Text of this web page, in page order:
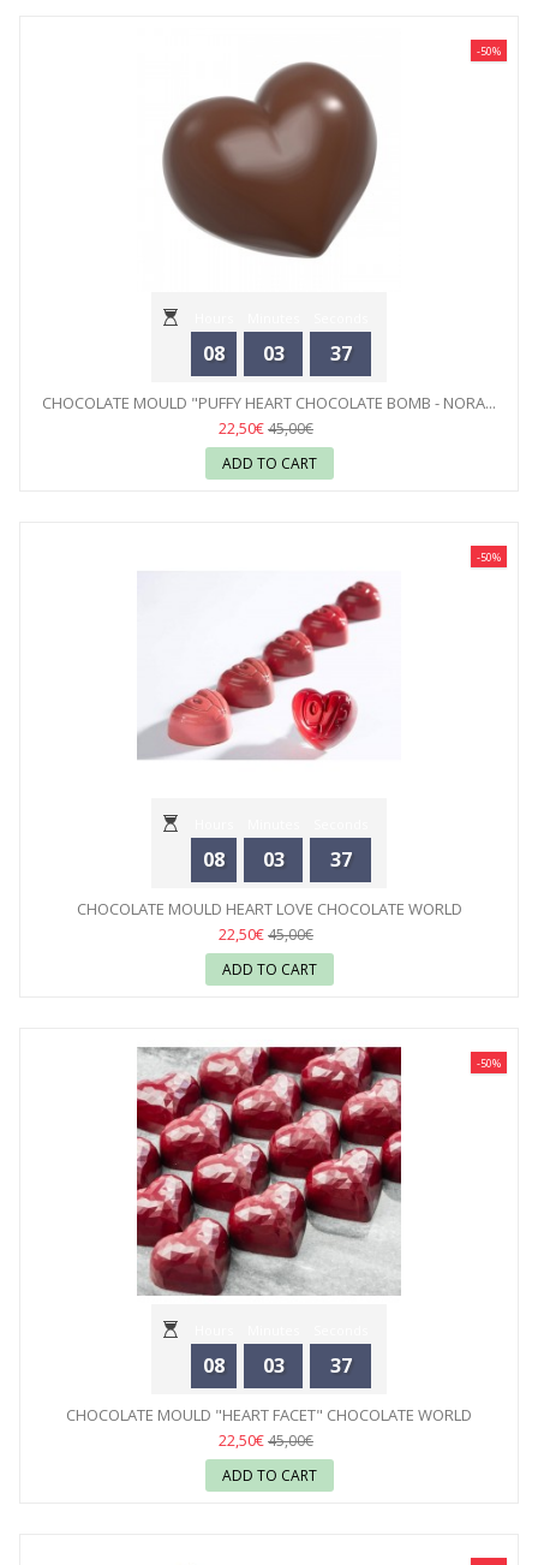
08 03 35
-50%
CHOCOLATE MOULD "PUFFY HEART CHOCOLATE BOMB - NORA...
22,50€45,00€
ADD TO CART
08 03 35
-50%
CHOCOLATE MOULD HEART LOVE CHOCOLATE WORLD
22,50€45,00€
ADD TO CART
08 03 35
-50%
CHOCOLATE MOULD "HEART FACET" CHOCOLATE WORLD
22,50€45,00€
ADD TO CART